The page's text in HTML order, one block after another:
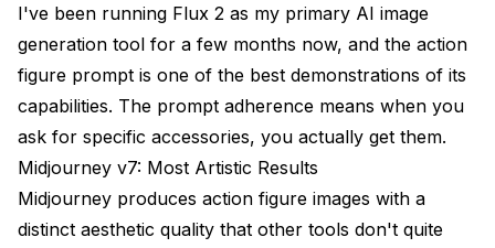
I've been running Flux 2 as my primary AI image
generation tool for a few months now, and the action
figure prompt is one of the best demonstrations of its
capabilities. The prompt adherence means when you
ask for specific accessories, you actually get them.
Midjourney v7: Most Artistic Results
Midjourney produces action figure images with a
distinct aesthetic quality that other tools don't quite